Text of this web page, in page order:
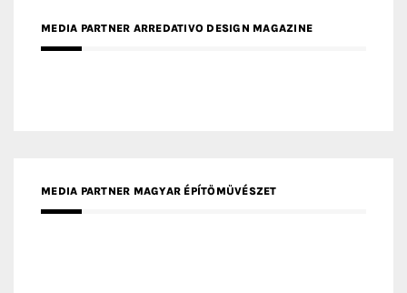
MEDIA PARTNER ARREDATIVO DESIGN MAGAZINE
MEDIA PARTNER MAGYAR ÉPÍTŐMŰVÉSZET